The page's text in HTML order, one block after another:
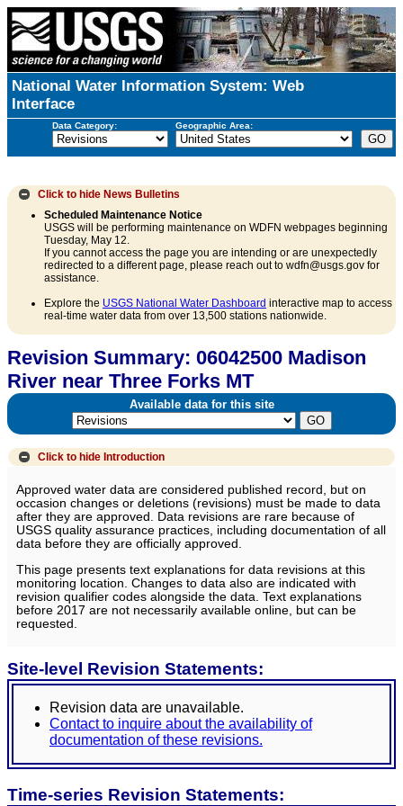
National Water Information System: Web
Interface
Data Category: Geographic Area:
Click to hide News Bulletins
Scheduled Maintenance Notice
USGS will be performing maintenance on WDFN webpages beginning
Tuesday, May 12.
If you cannot access the page you are intending or are unexpectedly
redirected to a different page, please reach out to wdfn@usgs.gov for
assistance.
Explore the USGS National Water Dashboard interactive map to access
real-time water data from over 13,500 stations nationwide.
Revision Summary: 06042500 Madison
River near Three Forks MT
Available data for this site
Click to hide Introduction
Approved water data are considered published record, but on
occasion changes or deletions (revisions) must be made to data
after they are approved. Data revisions are rare because of
USGS quality assurance practices, including documentation of all
data before they are officially approved.
This page presents text explanations for data revisions at this
monitoring location. Changes to data also are indicated with
revision qualifier codes alongside the data. Text explanations
before 2017 are not necessarily available online, but can be
requested.
Site-level Revision Statements:
Revision data are unavailable.
Contact to inquire about the availability of
documentation of these revisions.
Time-series Revision Statements: